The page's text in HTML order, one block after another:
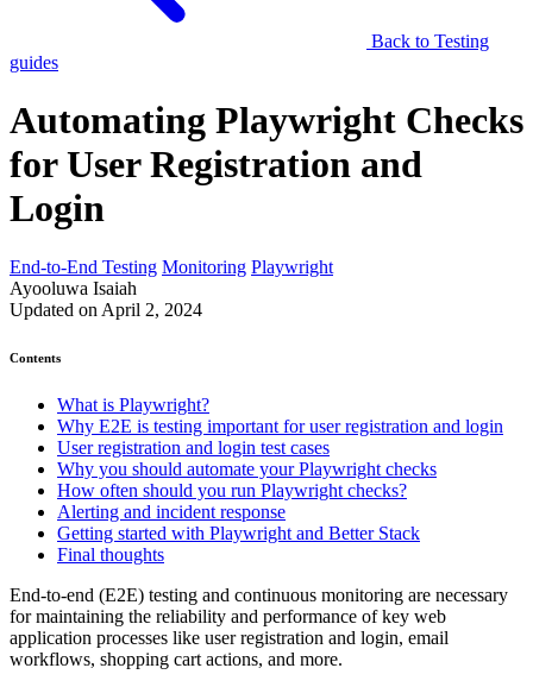
Back to Testing
guides
Automating Playwright Checks
for User Registration and
Login
End-to-End Testing Monitoring Playwright
Ayooluwa Isaiah
Updated on April 2, 2024
Contents
What is Playwright?
Why E2E is testing important for user registration and login
User registration and login test cases
Why you should automate your Playwright checks
How often should you run Playwright checks?
Alerting and incident response
Getting started with Playwright and Better Stack
Final thoughts
End-to-end (E2E) testing and continuous monitoring are necessary
for maintaining the reliability and performance of key web
application processes like user registration and login, email
workflows, shopping cart actions, and more.